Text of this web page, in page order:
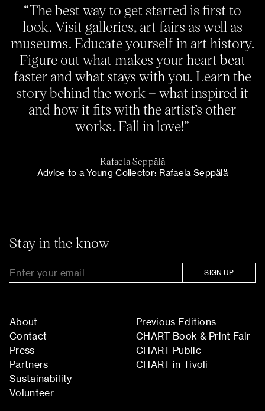
“The best way to get started is first to
look. Visit galleries, art fairs as well as
museums. Educate yourself in art history.
Figure out what makes your heart beat
faster and what stays with you. Learn the
story behind the work – what inspired it
and how it fits with the artist’s other
works. Fall in love!”
Rafaela Seppälä
Advice to a Young Collector: Rafaela Seppälä
Stay in the know
SIGN UP
About
Contact
Press
Partners
Sustainability
Volunteer
Previous Editions
CHART Book & Print Fair
CHART Public
CHART in Tivoli